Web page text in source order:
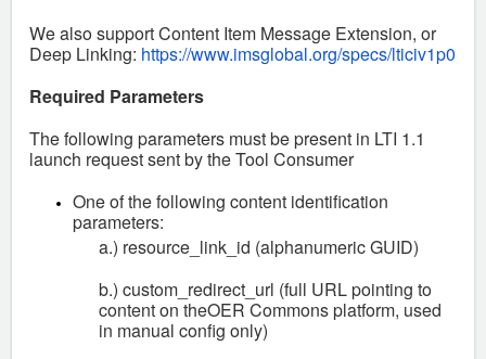
We also support Content Item Message Extension, or
Deep Linking: https://www.imsglobal.org/specs/lticiv1p0
Required Parameters
The following parameters must be present in LTI 1.1
launch request sent by the Tool Consumer
One of the following content identification
parameters:
a.) resource_link_id (alphanumeric GUID)
b.) custom_redirect_url (full URL pointing to
content on theOER Commons platform, used
in manual config only)